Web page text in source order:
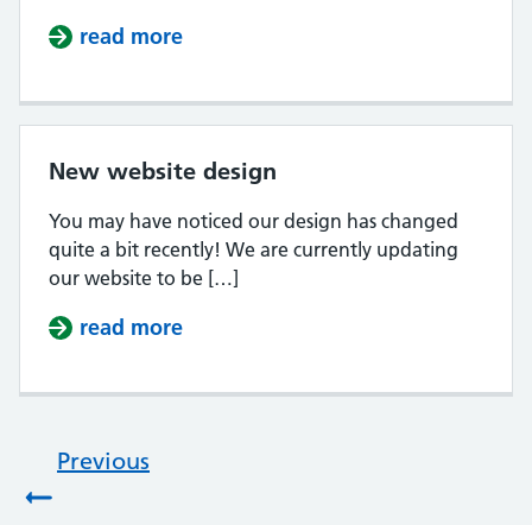
read more
New website design
You may have noticed our design has changed
quite a bit recently! We are currently updating
our website to be […]
read more
Previous